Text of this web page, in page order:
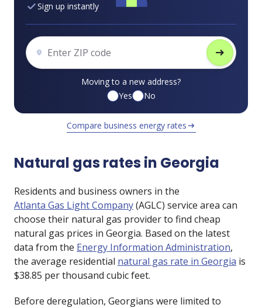
Sign up instantly
arrow_right_alt
Moving to a new address?
Yes
No
Compare business energy rates arrow_right_alt
Natural gas rates in Georgia
Residents and business owners in the
Atlanta Gas Light Company(AGLC) service area can
choose their natural gas provider to find cheap
natural gas prices in Georgia. Based on the latest
data from the Energy Information Administration,
the average residential natural gas rate in Georgia is
$38.85 per thousand cubic feet.
Before deregulation, Georgians were limited to